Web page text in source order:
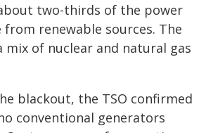
two-thirds of the power
renewable sources. The
mix of nuclear and natural gas
blackout, the TSO confirmed
conventional generators